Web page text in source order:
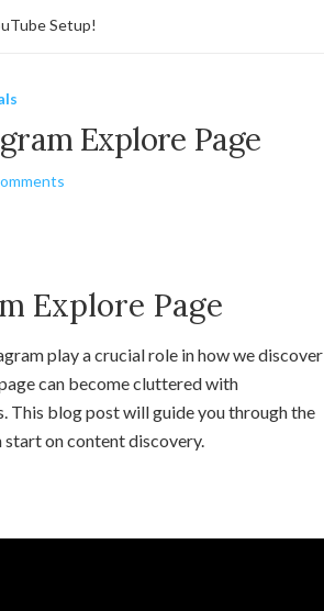
Setup!
Explore Page
Explore Page
play a crucial role in how we discover
can become cluttered with
This blog post will guide you through the
on content discovery.